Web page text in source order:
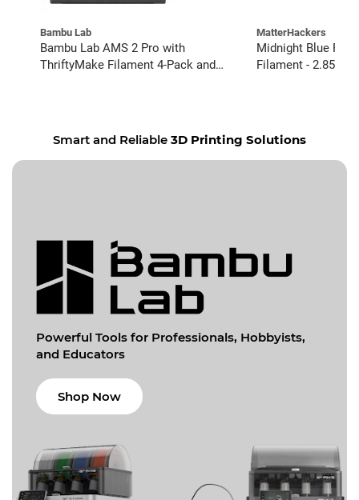
Bambu Lab
Bambu Lab AMS 2 Pro with
ThriftyMake Filament 4-Pack and
MatterHackers
Midnight Blue PRO
Filament - 2.85mm
Smart and Reliable 3D Printing Solutions
Powerful Tools for Professionals, Hobbyists,
and Educators
Shop Now